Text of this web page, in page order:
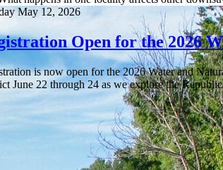
May 12, 2026
Open for the 2026
is now open for the 2026 Water and
June 22 through 24 as we explore the